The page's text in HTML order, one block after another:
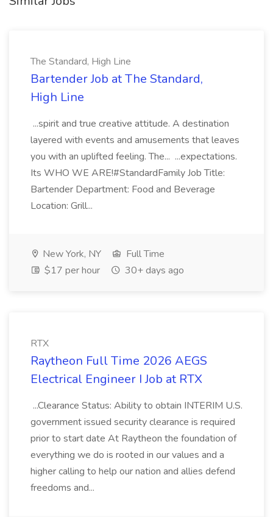
The Standard, High Line
Bartender Job at The Standard,
High Line
...spirit and true creative attitude. A destination
layered with events and amusements that leaves
you with an uplifted feeling. The... ...expectations.
Its WHO WE ARE!#StandardFamily Job Title:
Bartender Department: Food and Beverage
Location: Grill...
New York, NY
Full Time
$17 per hour
30+ days ago
RTX
Raytheon Full Time 2026 AEGS
Electrical Engineer I Job at RTX
...Clearance Status: Ability to obtain INTERIM U.S.
government issued security clearance is required
prior to start date At Raytheon the foundation of
everything we do is rooted in our values and a
higher calling to help our nation and allies defend
freedoms and...